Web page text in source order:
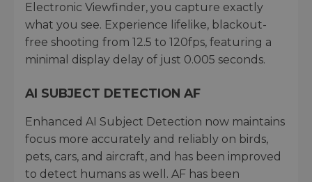
Electronic Viewfinder, you capture exactly
what you see. Experience lifelike, blackout-
free shooting from 12.5 to 120fps, featuring a
minimal display delay of just 0.005 seconds.
AI SUBJECT DETECTION AF
Enhanced AI Subject Detection now maintains
focus more accurately and reliably on birds,
pets, cars, and aircraft, and has been improved
to detect humans as well. AF has been